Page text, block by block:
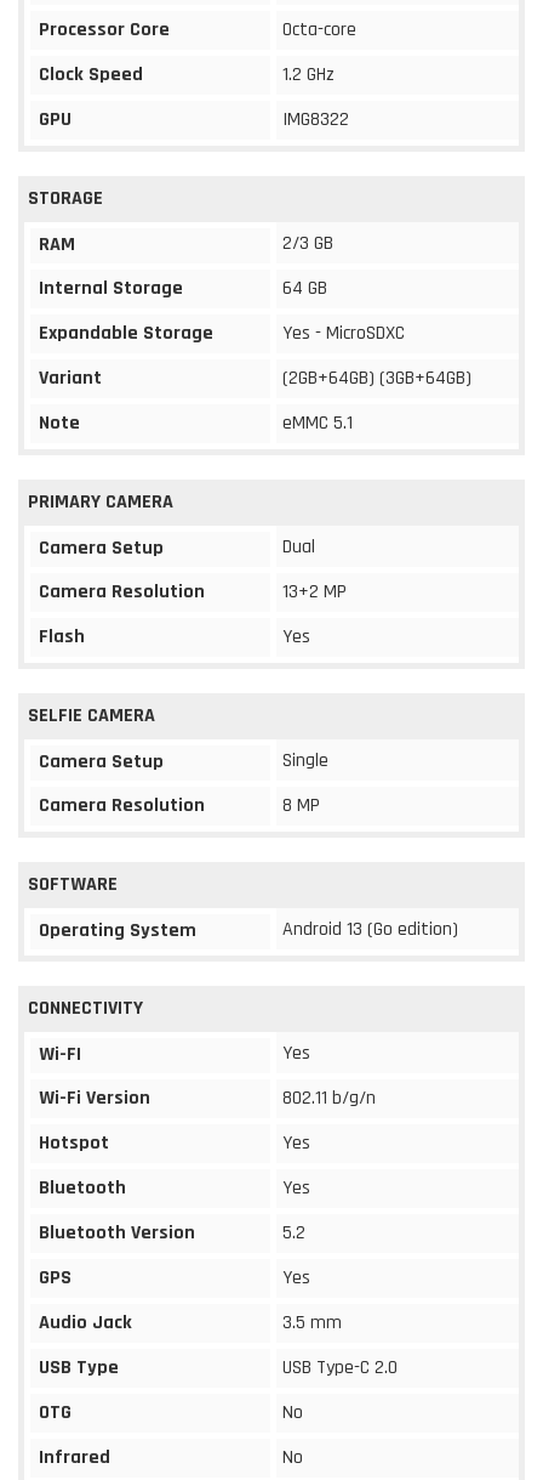
Processor Core
Octa-core
Clock Speed
1.2 GHz
GPU
IMG8322
STORAGE
RAM
2/3 GB
Internal Storage
64 GB
Expandable Storage
Yes - MicroSDXC
Variant
(2GB+64GB) (3GB+64GB)
Note
eMMC 5.1
PRIMARY CAMERA
Camera Setup
Dual
Camera Resolution
13+2 MP
Flash
Yes
SELFIE CAMERA
Camera Setup
Single
Camera Resolution
8 MP
SOFTWARE
Operating System
Android 13 (Go edition)
CONNECTIVITY
Wi-FI
Yes
Wi-Fi Version
802.11 b/g/n
Hotspot
Yes
Bluetooth
Yes
Bluetooth Version
5.2
GPS
Yes
Audio Jack
3.5 mm
USB Type
USB Type-C 2.0
OTG
No
Infrared
No